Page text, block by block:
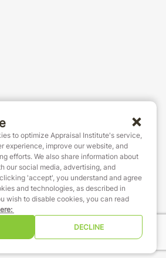
to optimize Appraisal Institute's service,
experience, improve our website, and
efforts. We also share information about
our social media, advertising, and
'accept', you understand and agree
and technologies, as described in
wish to disable cookies, you can read
:
DECLINE